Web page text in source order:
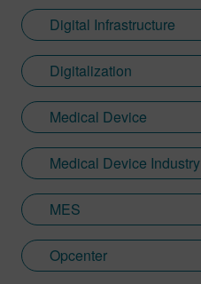
Digital Infrastructure
Digitalization
Medical Device
Medical Device Industry
MES
Opcenter